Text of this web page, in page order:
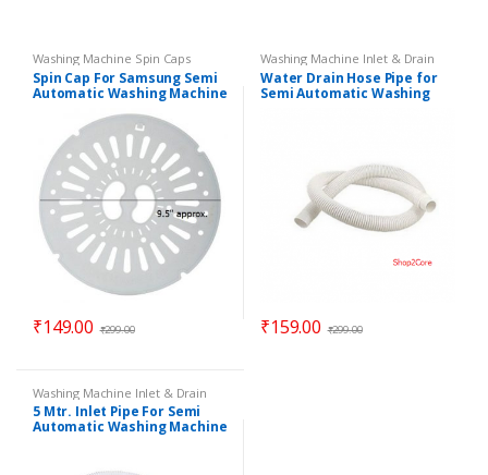
Washing Machine Spin Caps
Spin Cap For Samsung Semi
Automatic Washing Machine
₹149.00 ₹299.00
Washing Machine Inlet & Drain
Pipes
Water Drain Hose Pipe for
Semi Automatic Washing
₹159.00 ₹299.00
Washing Machine Inlet & Drain
Pipes
5 Mtr. Inlet Pipe For Semi
Automatic Washing Machine